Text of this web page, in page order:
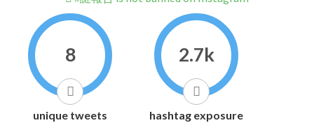
8
unique tweets
2.7k
hashtag exposure